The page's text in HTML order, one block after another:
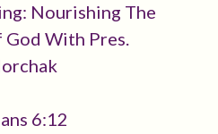
Nourishing The
God With Pres.
6:12